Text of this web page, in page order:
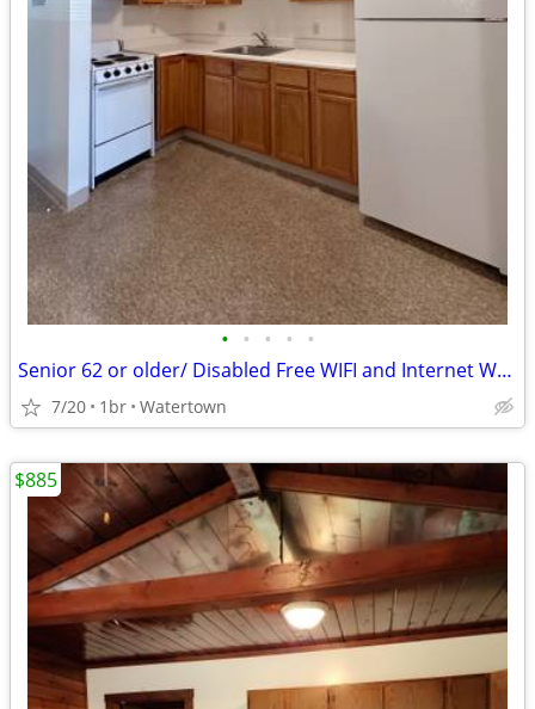
• • • • •
Senior 62 or older/ Disabled Free WIFI and Internet We Have Openings
7/20 1br Watertown
$885